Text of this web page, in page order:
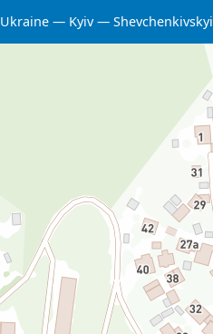
Ukraine Kyiv Shevchenkivskyi